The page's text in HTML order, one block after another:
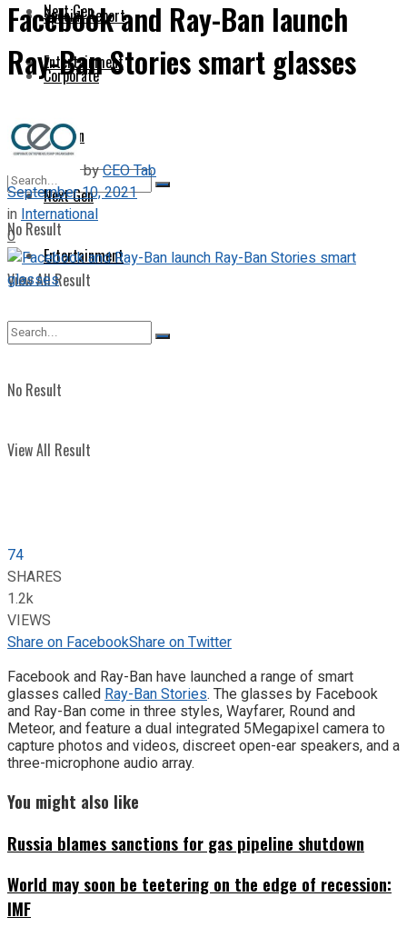
Next Gen
Entertainment
No Result
View All Result
Special Report
Corporate
Opinion
Next Gen
Entertainment
No Result
View All Result
Facebook and Ray-Ban launch
Ray-Ban Stories smart glasses
byCEO Tab
September 10, 2021
inInternational
0
74
SHARES
1.2k
VIEWS
Share on FacebookShare on Twitter
Facebook and Ray-Ban have launched a range of smart
glasses called Ray-Ban Stories. The glasses by Facebook
and Ray-Ban come in three styles, Wayfarer, Round and
Meteor, and feature a dual integrated 5Megapixel camera to
capture photos and videos, discreet open-ear speakers, and a
three-microphone audio array.
You might also like
Russia blames sanctions for gas pipeline shutdown
World may soon be teetering on the edge of recession:
IMF